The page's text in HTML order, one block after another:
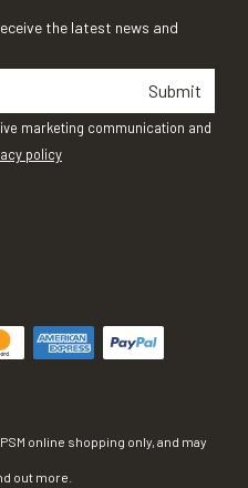
the latest news and
Submit
marketing communication and
policy
online shopping only, and may
out more.